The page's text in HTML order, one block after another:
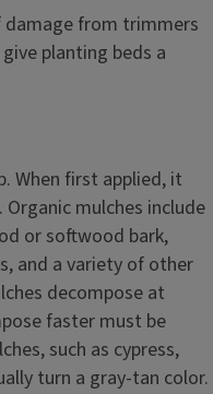
damage from trimmers
planting beds a
When first applied, it
mulches include
or softwood bark,
and a variety of other
decompose at
faster must be
such as cypress,
turn a gray-tan color.